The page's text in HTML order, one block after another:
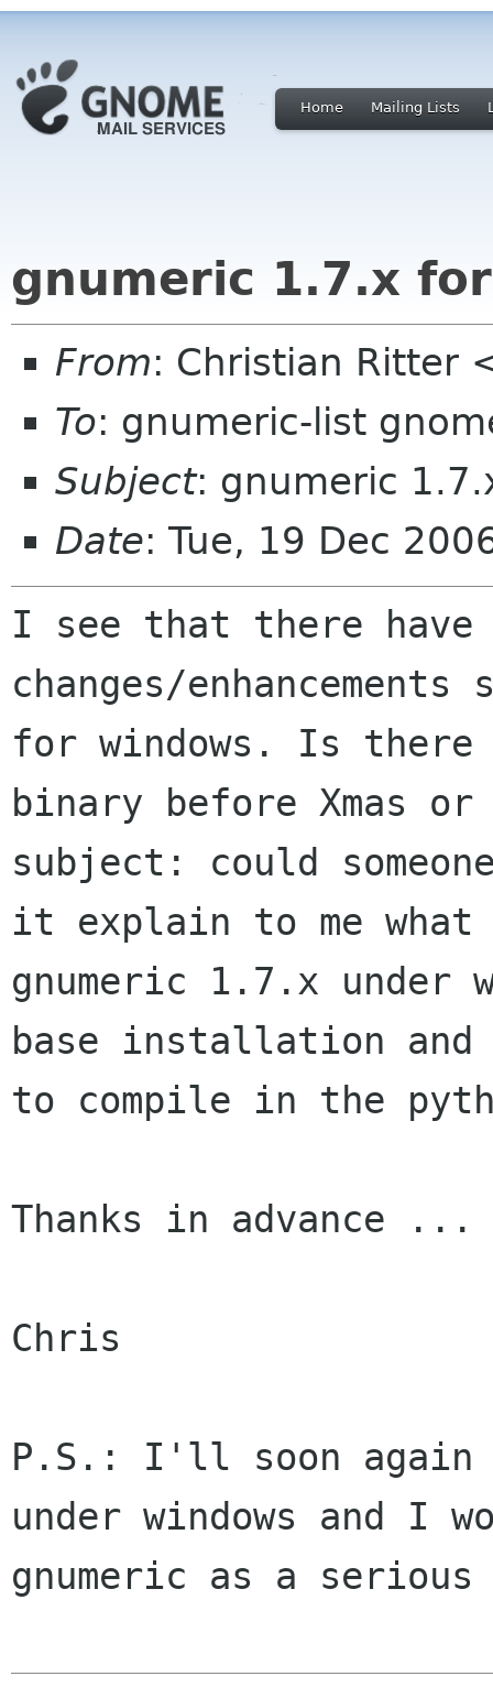
Home Mailing Lists
gnumeric 1.7.x
From: Christian Ritter
To: gnumeric-list
Subject: gnumeric
Date: Tue, 19 Dec
I see that there have
changes/
for windows. Is there
binary before Xmas
subject: could
it explain to me
gnumeric 1.7.x under
base installation
to compile in the
Thanks in advance ...
Chris
P.S.: I'll soon again
under windows and I
gnumeric as a